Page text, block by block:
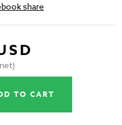
share
TO CART